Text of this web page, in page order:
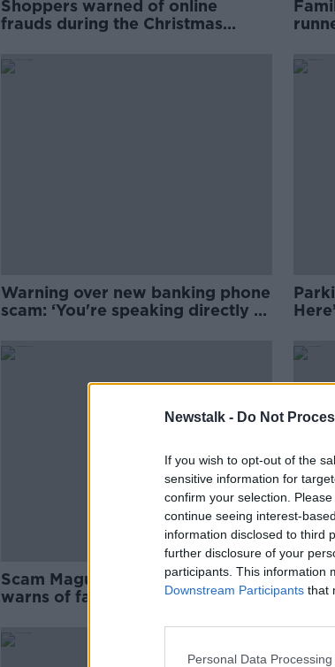
Newstalk - Do Not
If you wish to opt-out of the
sensitive information for
confirm your selection.
continue seeing interest-
information disclosed to third
further disclosure of your
participants. This information
Downstream Participants that
Personal Data
Shoppers warned of online
frauds during the Christmas
Warning over new banking phone
scam: ‘You're speaking directly to
Scam Maguire: Armagh GAA
warns of fake trophy touring